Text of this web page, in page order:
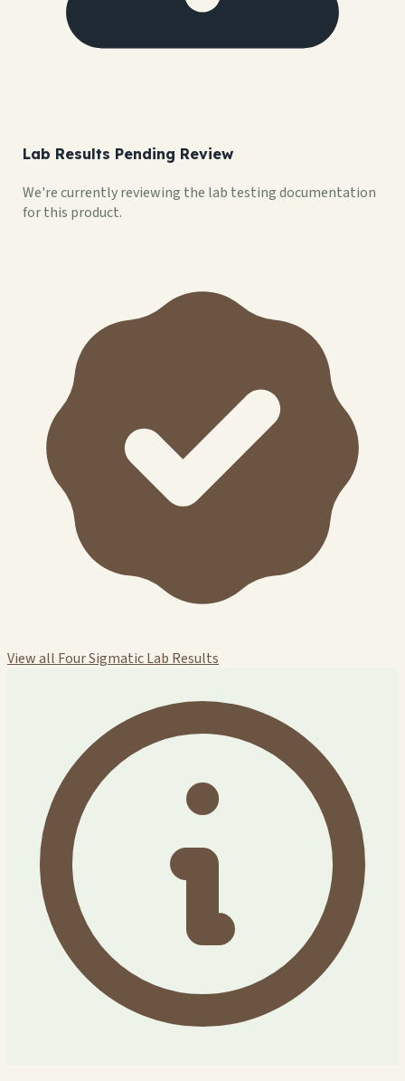
Lab Results Pending Review
We're currently reviewing the lab testing documentation
for this product.
View all Four Sigmatic Lab Results